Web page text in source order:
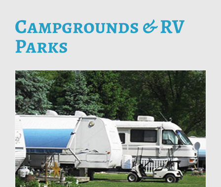
Campgrounds & RV
Parks